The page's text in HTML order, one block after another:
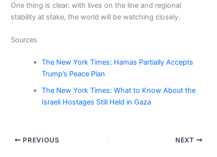
One thing is clear: with lives on the line and regional
stability at stake, the world will be watching closely.
Sources
The New York Times: Hamas Partially Accepts
Trump’s Peace Plan
The New York Times: What to Know About the
Israeli Hostages Still Held in Gaza
PREVIOUS NEXT